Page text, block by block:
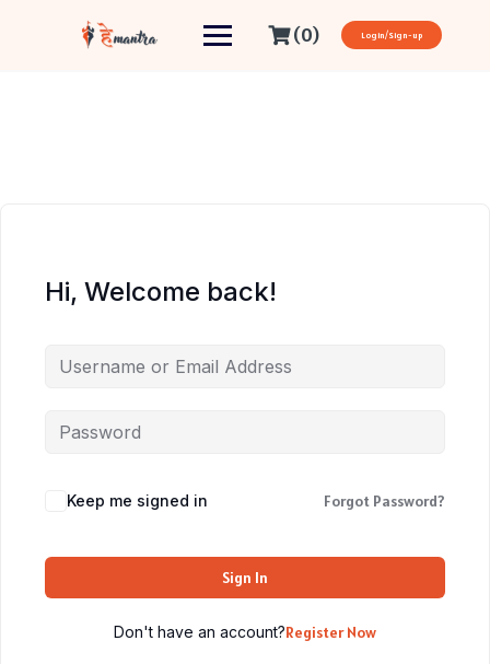
(0) Login/Sign-up
Hi, Welcome back!
Keep me signed in Forgot Password?
Sign In
Don't have an account?Register Now